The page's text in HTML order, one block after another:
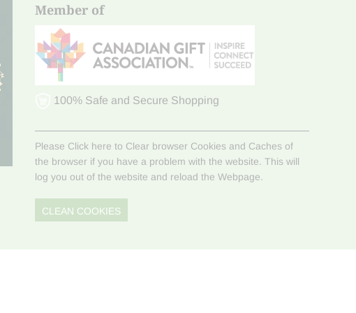
Member of
100% Safe and Secure Shopping
Please Click here to Clear browser Cookies and Caches of
the browser if you have a problem with the website. This will
log you out of the website and reload the Webpage.
CLEAN COOKIES